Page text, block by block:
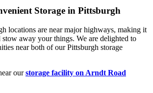
Storage in Pittsburgh
locations are near major highways, making it
stow away your things. We are delighted to
near both of our Pittsburgh storage
ourstorage facility on Arndt Road